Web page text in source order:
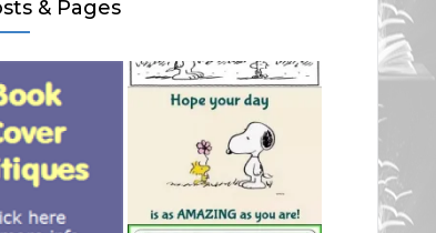
& Pages